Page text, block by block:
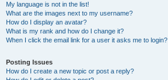
My language is not in the list!
What are the images next to my username?
How do I display an avatar?
What is my rank and how do I change it?
When I click the email link for a user it asks me to login?
Posting Issues
How do I create a new topic or post a reply?